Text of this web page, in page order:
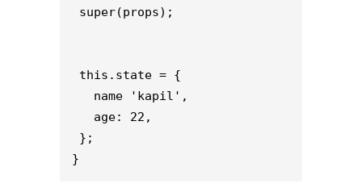
super(props);
this.state = {
name 'kapil',
age: 22,
};
}